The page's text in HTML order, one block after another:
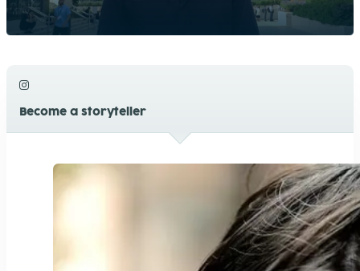
Become a storyteller